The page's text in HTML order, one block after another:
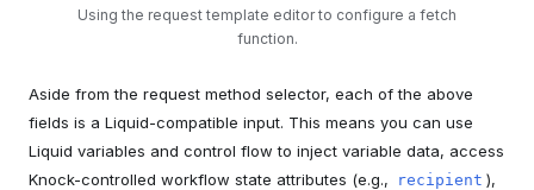
Using the request template editor to configure a fetch
function.
Aside from the request method selector, each of the above
fields is a Liquid-compatible input. This means you can use
Liquid variables and control flow to inject variable data, access
Knock-controlled workflow state attributes (e.g.,
recipient ),